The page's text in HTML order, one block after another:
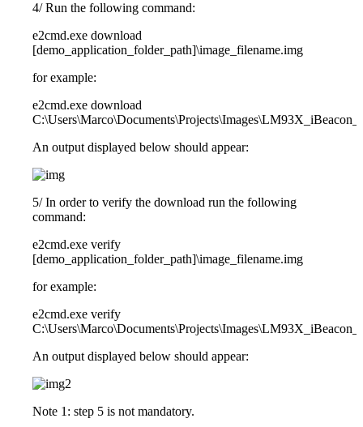
4/ Run the following command:
e2cmd.exe download
[demo_application_folder_path]\image_filename.img
for example:
e2cmd.exe download
An output displayed below should appear:
5/ In order to verify the download run the following
command:
e2cmd.exe verify
[demo_application_folder_path]\image_filename.img
for example:
e2cmd.exe verify
An output displayed below should appear:
Note 1: step 5 is not mandatory.